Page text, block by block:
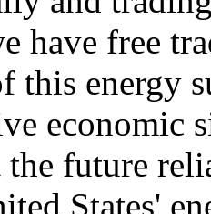
have free
this energy
the future
States'